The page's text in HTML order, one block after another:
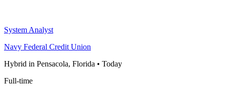
System Analyst
Navy Federal Credit Union
Hybrid in Pensacola, Florida • Today
Full-time